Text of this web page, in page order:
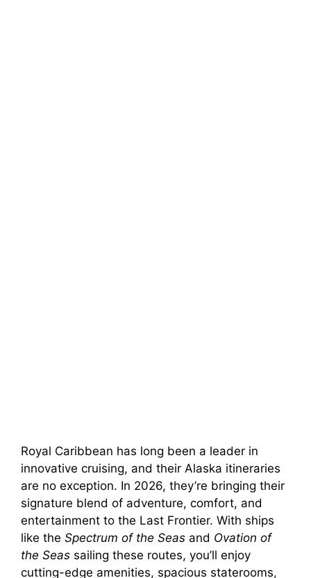
Royal Caribbean has long been a leader in
innovative cruising, and their Alaska itineraries
are no exception. In 2026, they’re bringing their
signature blend of adventure, comfort, and
entertainment to the Last Frontier. With ships
like the Spectrum of the Seas and Ovation of
the Seas sailing these routes, you’ll enjoy
cutting-edge amenities, spacious staterooms,